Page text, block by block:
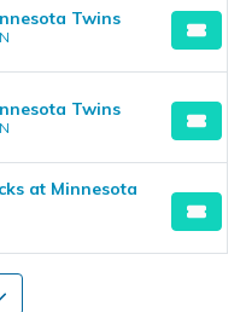
Twins
Twins
at Minnesota